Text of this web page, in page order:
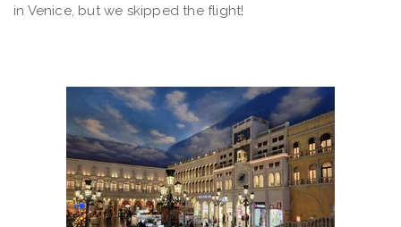
in Venice, but we skipped the flight!